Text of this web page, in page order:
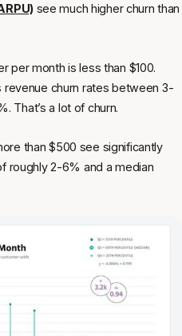
see much higher churn than
per month is less than $100.
revenue churn rates between 3-
That’s a lot of churn.
than $500 see significantly
roughly 2-6% and a median